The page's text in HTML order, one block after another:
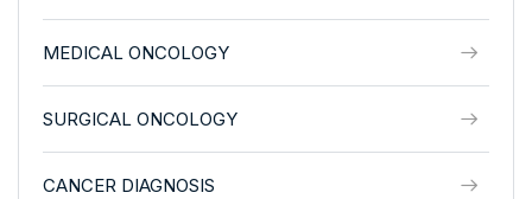
MEDICAL ONCOLOGY
SURGICAL ONCOLOGY
CANCER DIAGNOSIS